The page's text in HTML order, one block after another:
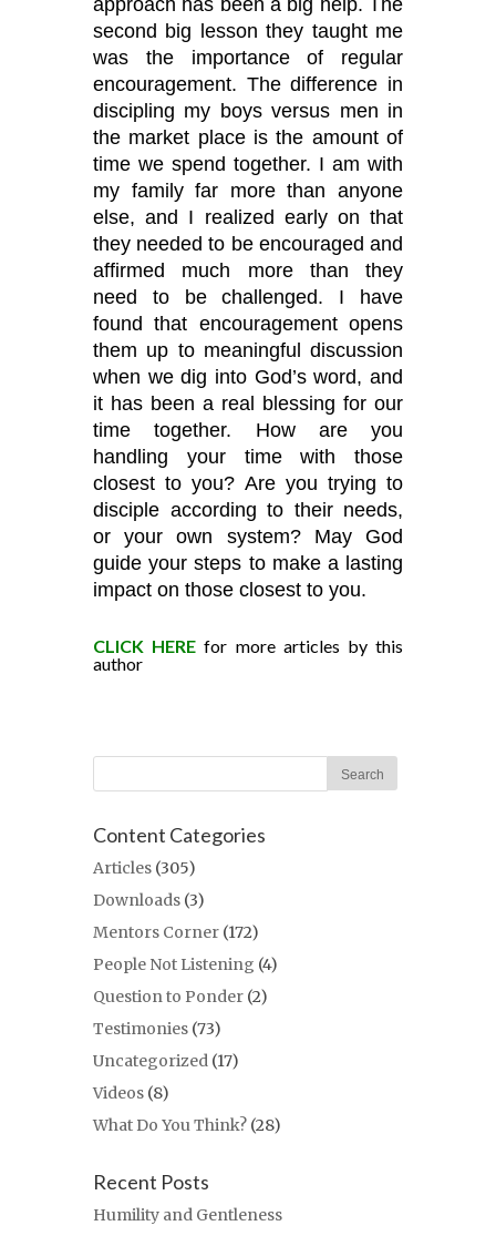
approach has been a big help. The
second big lesson they taught me
was the importance of regular
encouragement. The difference in
discipling my boys versus men in
the market place is the amount of
time we spend together. I am with
my family far more than anyone
else, and I realized early on that
they needed to be encouraged and
affirmed much more than they
need to be challenged. I have
found that encouragement opens
them up to meaningful discussion
when we dig into God’s word, and
it has been a real blessing for our
time together. How are you
handling your time with those
closest to you? Are you trying to
disciple according to their needs,
or your own system? May God
guide your steps to make a lasting
impact on those closest to you.
CLICK HERE for more articles by this
author
Content Categories
Articles (305)
Downloads (3)
Mentors Corner (172)
People Not Listening (4)
Question to Ponder (2)
Testimonies (73)
Uncategorized (17)
Videos (8)
What Do You Think? (28)
Recent Posts
Humility and Gentleness